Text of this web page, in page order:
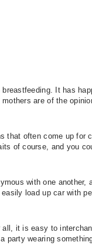
It has
are of the
that often come up for
of course, and you
with one another,
load up car with
it is easy to
party wearing